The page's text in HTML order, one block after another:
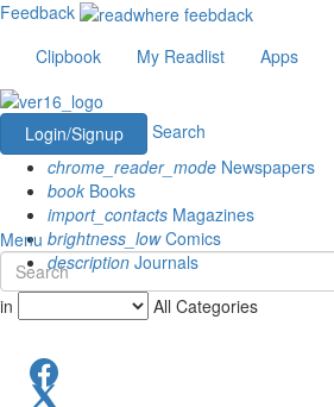
Feedback
Clipbook
My Readlist Apps
Login/Signup
Search
chrome_reader_mode Newspapers
book Books
import_contacts Magazines
brightness_lowComics
description Journals
Menu
in All Categories